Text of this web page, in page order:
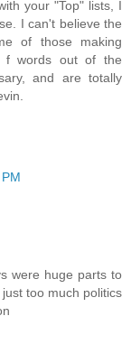
your "Top" lists, I
I can't believe the
of those making
f words out of the
and are totally
were huge parts to
too much politics